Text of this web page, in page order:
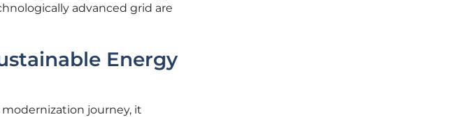
advanced grid are
Energy
journey, it